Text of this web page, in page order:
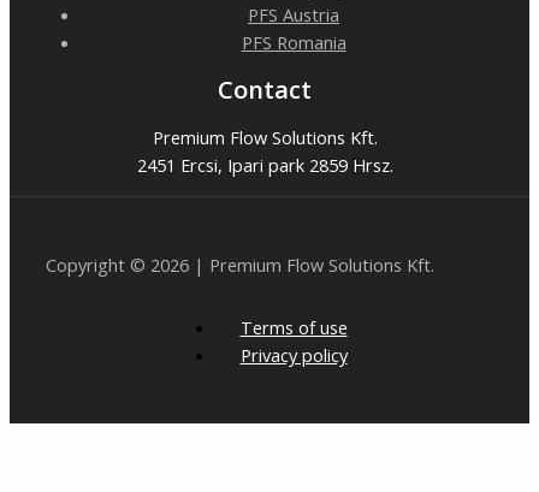
PFS Austria
PFS Romania
Contact
Premium Flow Solutions Kft.
2451 Ercsi, Ipari park 2859 Hrsz.
Copyright © 2026 | Premium Flow Solutions Kft.
Terms of use
Privacy policy